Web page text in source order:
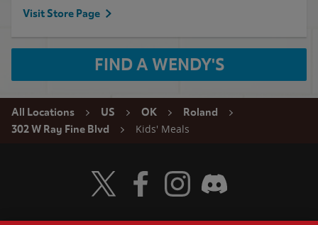
Visit Store Page
FIND A WENDY'S
All Locations US OK
Roland
302 W Ray Fine Blvd
Kids' Meals
Visit Wendy's Twitter
Visit Wendy's Facebook
Visit Wendy's Instagram
Visit Wendy's Discord